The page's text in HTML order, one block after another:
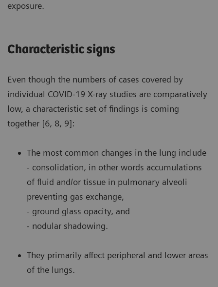
exposure.
Characteristic signs
Even though the numbers of cases covered by
individual COVID-19 X-ray studies are comparatively
low, a characteristic set of findings is coming
together [6, 8, 9]:
The most common changes in the lung include
- consolidation, in other words accumulations
of fluid and/or tissue in pulmonary alveoli
preventing gas exchange,
- ground glass opacity, and
- nodular shadowing.
They primarily affect peripheral and lower areas
of the lungs.